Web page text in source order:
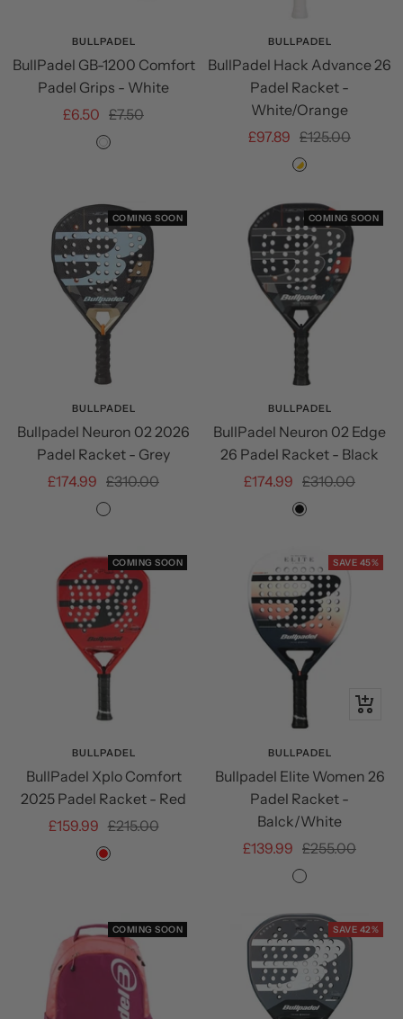
BULLPADEL
BullPadel GB-1200 Comfort
Padel Grips - White
Sale
£6.50 Regular
price
£7.50
White
BULLPADEL
BullPadel Hack Advance 26
Padel Racket -
White/Orange
Sale
£97.89 Regular
price
£125.00
White/Orange
COMING SOON
BULLPADEL
Bullpadel Neuron 02 2026
Padel Racket - Grey
Sale
£174.99 Regular
price
£310.00
Grey/Gold
COMING SOON
BULLPADEL
BullPadel Neuron 02 Edge
26 Padel Racket - Black
Sale
£174.99 Regular
price
£310.00
Black
COMING SOON
BULLPADEL
BullPadel Xplo Comfort
2025 Padel Racket - Red
Sale
£159.99 Regular
price
£215.00
Red
SAVE 45%
+
cart
BULLPADEL
Bullpadel Elite Women 26
Padel Racket -
Balck/White
Sale
£139.99 Regular
price
£255.00
Black/Orange/
COMING SOON SAVE 42%